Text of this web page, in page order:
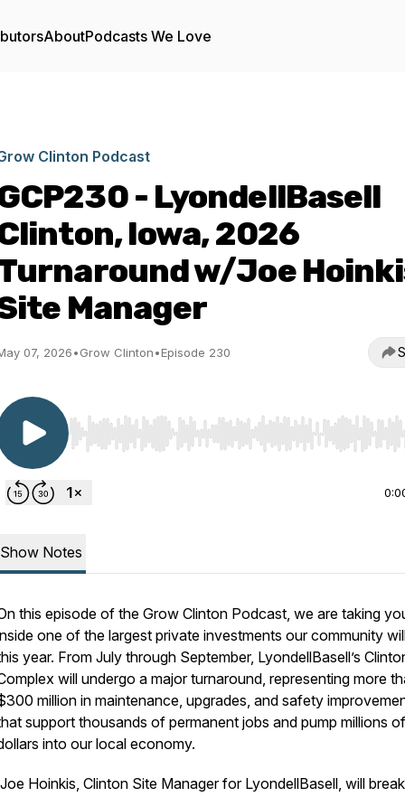
AboutPodcasts We Love
Clinton Podcast
- LyondellBasell
Iowa, 2026
w/Joe
Manager
07, 2026•Grow Clinton•Episode 230
Use Left/Right to seek, Home/End to jump to start
Show Notes
this episode of the Grow Clinton Podcast, we are taking
one of the largest private investments our community
year. From July through September, LyondellBasell’s
will undergo a major turnaround, representing more
million in maintenance, upgrades, and safety
support thousands of permanent jobs and pump millions
into our local economy.
Joe Hoinkis, Clinton Site Manager for LyondellBasell, will break